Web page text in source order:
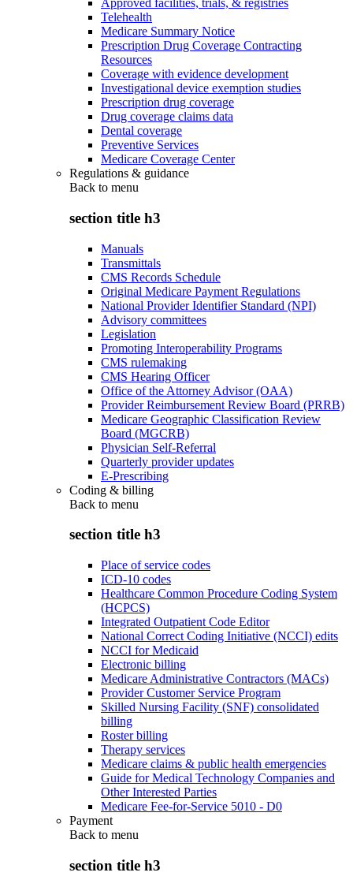
Approved facilities, trials, & registries
Telehealth
Medicare Summary Notice
Prescription Drug Coverage Contracting
Resources
Coverage with evidence development
Investigational device exemption studies
Prescription drug coverage
Drug coverage claims data
Dental coverage
Preventive Services
Medicare Coverage Center
Regulations & guidance
Back to menu
section title h3
Manuals
Transmittals
CMS Records Schedule
Original Medicare Payment Regulations
National Provider Identifier Standard (NPI)
Advisory committees
Legislation
Promoting Interoperability Programs
CMS rulemaking
CMS Hearing Officer
Office of the Attorney Advisor (OAA)
Provider Reimbursement Review Board (PRRB)
Medicare Geographic Classification Review
Board (MGCRB)
Physician Self-Referral
Quarterly provider updates
E-Prescribing
Coding & billing
Back to menu
section title h3
Place of service codes
ICD-10 codes
Healthcare Common Procedure Coding System
(HCPCS)
Integrated Outpatient Code Editor
National Correct Coding Initiative (NCCI) edits
NCCI for Medicaid
Electronic billing
Medicare Administrative Contractors (MACs)
Provider Customer Service Program
Skilled Nursing Facility (SNF) consolidated
billing
Roster billing
Therapy services
Medicare claims & public health emergencies
Guide for Medical Technology Companies and
Other Interested Parties
Medicare Fee-for-Service 5010 - D0
Payment
Back to menu
section title h3